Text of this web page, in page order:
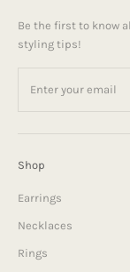
Be the first to know
styling tips!
Shop
Earrings
Necklaces
Rings